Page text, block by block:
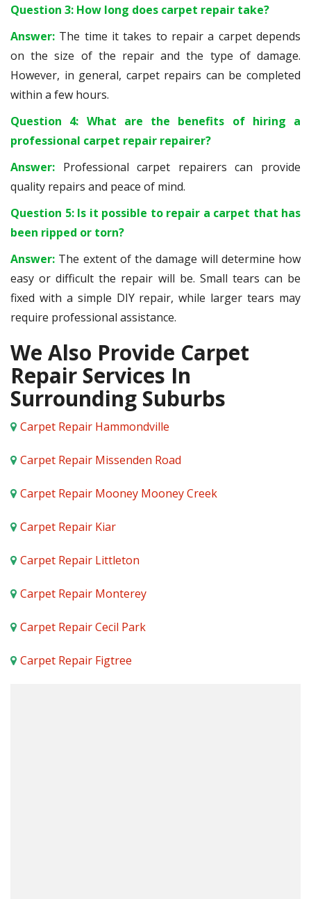
Question 3: How long does carpet repair take?
Answer: The time it takes to repair a carpet depends
on the size of the repair and the type of damage.
However, in general, carpet repairs can be completed
within a few hours.
Question 4: What are the benefits of hiring a
professional carpet repair repairer?
Answer: Professional carpet repairers can provide
quality repairs and peace of mind.
Question 5: Is it possible to repair a carpet that has
been ripped or torn?
Answer: The extent of the damage will determine how
easy or difficult the repair will be. Small tears can be
fixed with a simple DIY repair, while larger tears may
require professional assistance.
We Also Provide Carpet
Repair Services In
Surrounding Suburbs
Carpet Repair Hammondville
Carpet Repair Missenden Road
Carpet Repair Mooney Mooney Creek
Carpet Repair Kiar
Carpet Repair Littleton
Carpet Repair Monterey
Carpet Repair Cecil Park
Carpet Repair Figtree